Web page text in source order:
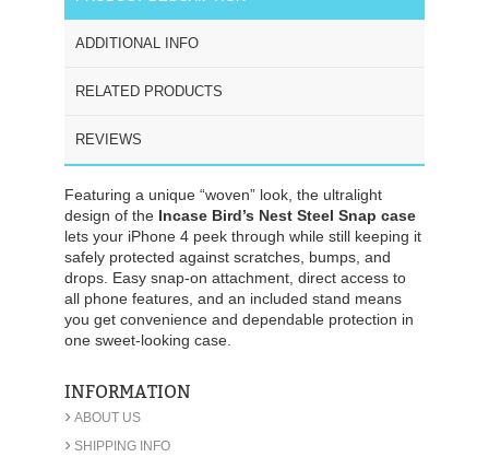
ADDITIONAL INFO
RELATED PRODUCTS
REVIEWS
Featuring a unique “woven” look, the ultralight
design of the Incase Bird’s Nest Steel Snap case
lets your iPhone 4 peek through while still keeping it
safely protected against scratches, bumps, and
drops. Easy snap-on attachment, direct access to
all phone features, and an included stand means
you get convenience and dependable protection in
one sweet-looking case.
INFORMATION
› ABOUT US
› SHIPPING INFO